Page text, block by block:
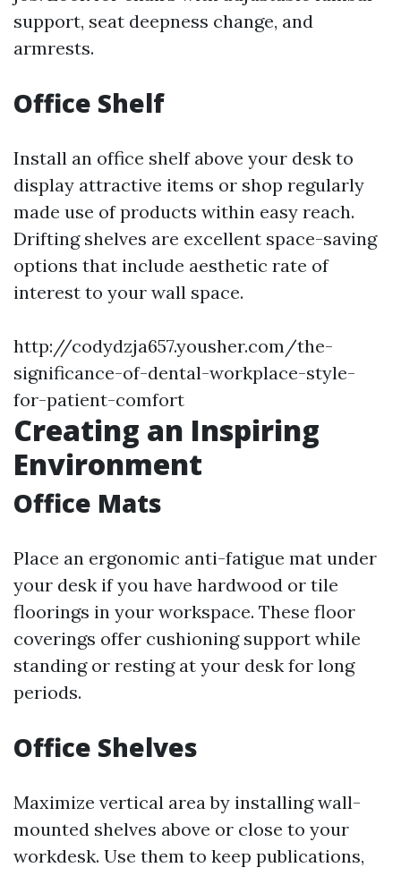
support, seat deepness change, and
armrests.
Office Shelf
Install an office shelf above your desk to
display attractive items or shop regularly
made use of products within easy reach.
Drifting shelves are excellent space-saving
options that include aesthetic rate of
interest to your wall space.
http://codydzja657.yousher.com/the-
significance-of-dental-workplace-style-
for-patient-comfort
Creating an Inspiring
Environment
Office Mats
Place an ergonomic anti-fatigue mat under
your desk if you have hardwood or tile
floorings in your workspace. These floor
coverings offer cushioning support while
standing or resting at your desk for long
periods.
Office Shelves
Maximize vertical area by installing wall-
mounted shelves above or close to your
workdesk. Use them to keep publications,